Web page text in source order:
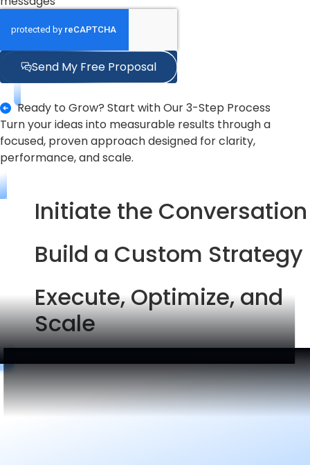
Send My Free Proposal
Ready to Grow? Start with Our 3-Step Process
Turn your ideas into measurable results through a
focused, proven approach designed for clarity,
performance, and scale.
Initiate the Conversation
Build a Custom Strategy
Execute, Optimize, and
Scale